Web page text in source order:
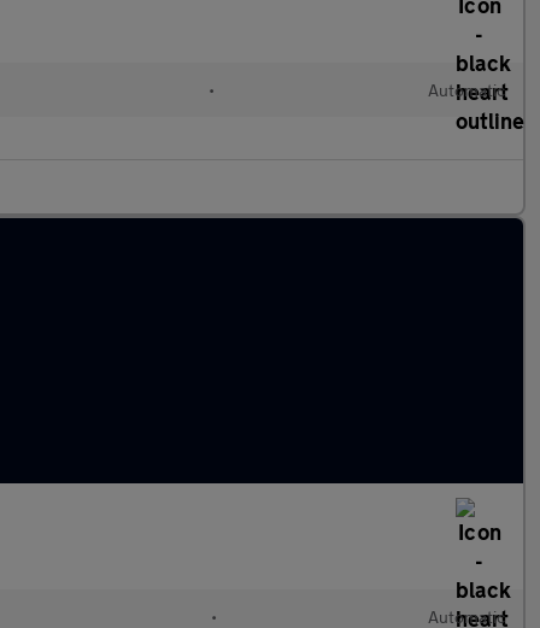
• Automatic
• Automatic